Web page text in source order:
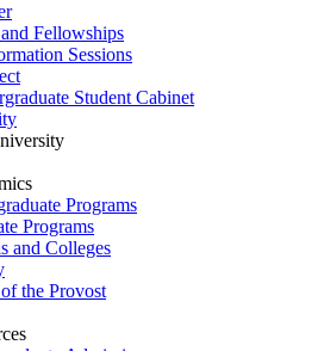
Fellowships
Sessions
Student Cabinet
Programs
Programs
and Colleges
the Provost